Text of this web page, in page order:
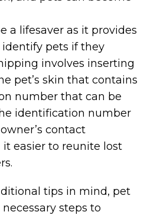
a lifesaver as it provides
pets if they
involves inserting
pet’s skin that contains
number that can be
identification number
contact
easier to reunite lost
tips in mind, pet
steps to